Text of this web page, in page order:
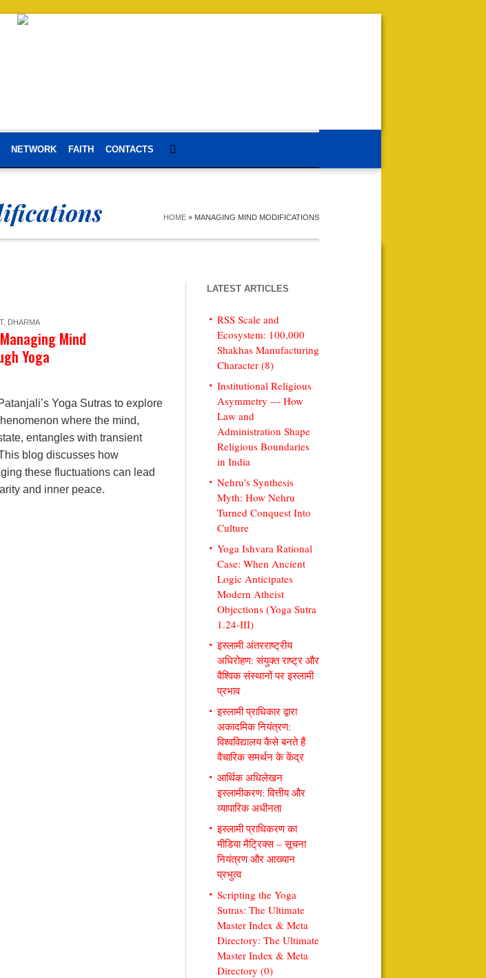
NETWORK FAITH CONTACTS
HOME » MANAGING MIND MODIFICATIONS
, DHARMA
Mind
Yoga
Yoga Sutras to explore
where the mind,
entangles with transient
blog discusses how
these fluctuations can lead
and inner peace.
LATEST ARTICLES
RSS Scale and
Ecosystem: 100,000
Shakhas Manufacturing
Character (8)
Institutional Religious
Asymmetry — How
Law and
Administration Shape
Religious Boundaries
in India
Nehru’s Synthesis
Myth: How Nehru
Turned Conquest Into
Culture
Yoga Ishvara Rational
Case: When Ancient
Logic Anticipates
Modern Atheist
Objections (Yoga Sutra
1.24-III)
इस्लामी अंतरराष्ट्रीय
अधिरोहण: संयुक्त राष्ट्र और
वैश्विक संस्थानों पर इस्लामी
प्रभाव
इस्लामी प्राधिकार द्वारा
अकादमिक नियंत्रण:
विश्वविद्यालय कैसे बनते हैं
वैचारिक समर्थन के केंद्र
आर्थिक अधिलेखन
इस्लामीकरण: वित्तीय और
व्यापारिक अधीनता
इस्लामी प्राधिकरण का
मीडिया मैट्रिक्स – सूचना
नियंत्रण और आख्यान
प्रभुत्व
Scripting the Yoga
Sutras: The Ultimate
Master Index & Meta
Directory: The Ultimate
Master Index & Meta
Directory (0)